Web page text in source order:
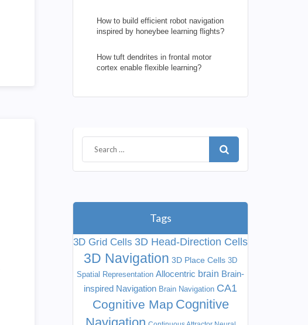
How to build efficient robot navigation
inspired by honeybee learning flights?
How tuft dendrites in frontal motor
cortex enable flexible learning?
Tags
3D Grid Cells 3D Head-Direction Cells
3D Navigation 3D Place Cells 3D
Spatial Representation Allocentric brain Brain-
inspired Navigation Brain Navigation CA1
Cognitive Map Cognitive